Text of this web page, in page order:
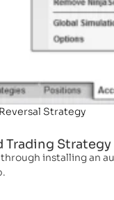
Reversal Strategy
installing an